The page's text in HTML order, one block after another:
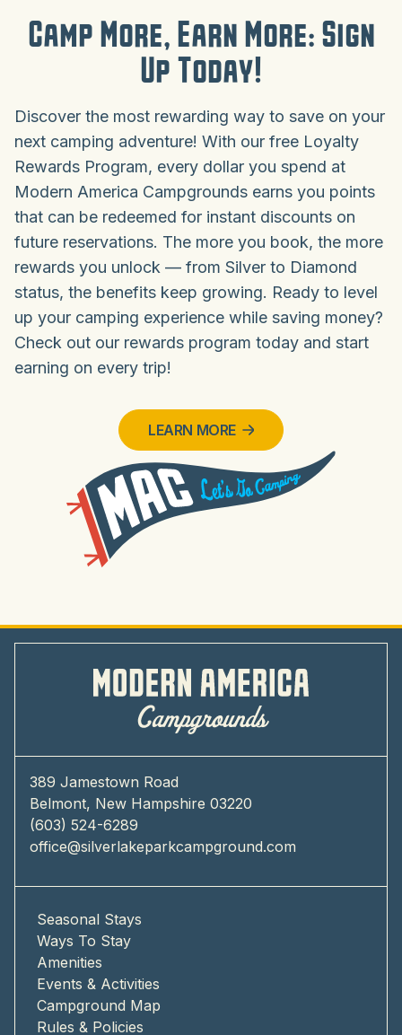
Camp More, Earn More: Sign
Up Today!
Discover the most rewarding way to save on your
next camping adventure! With our free Loyalty
Rewards Program, every dollar you spend at
Modern America Campgrounds earns you points
that can be redeemed for instant discounts on
future reservations. The more you book, the more
rewards you unlock — from Silver to Diamond
status, the benefits keep growing. Ready to level
up your camping experience while saving money?
Check out our rewards program today and start
earning on every trip!
LEARN MORE
389 Jamestown Road
Belmont, New Hampshire 03220
(603) 524-6289
office@silverlakeparkcampground.com
Seasonal Stays
Ways To Stay
Amenities
Events & Activities
Campground Map
Rules & Policies